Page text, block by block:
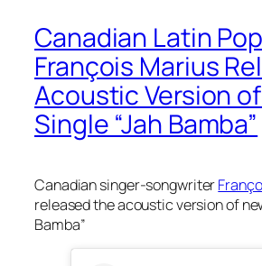
Canadian Latin
François Marius
Acoustic Version
Single “Jah Bamba”
Canadian singer-songwriter
released the acoustic version of
Bamba”